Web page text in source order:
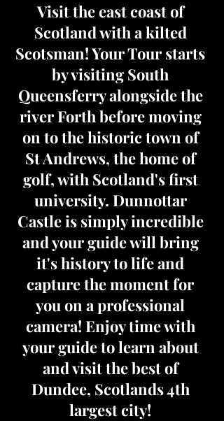
Visit the east coast of
Scotland with a kilted
Scotsman! Your Tour starts
by visiting South
Queensferry alongside the
river Forth before moving
on to the historic town of
St Andrews, the home of
golf, with Scotland's first
university. Dunnottar
Castle is simply incredible
and your guide will bring
it's history to life and
capture the moment for
you on a professional
camera! Enjoy time with
your guide to learn about
and visit the best of
Dundee, Scotlands 4th
largest city!